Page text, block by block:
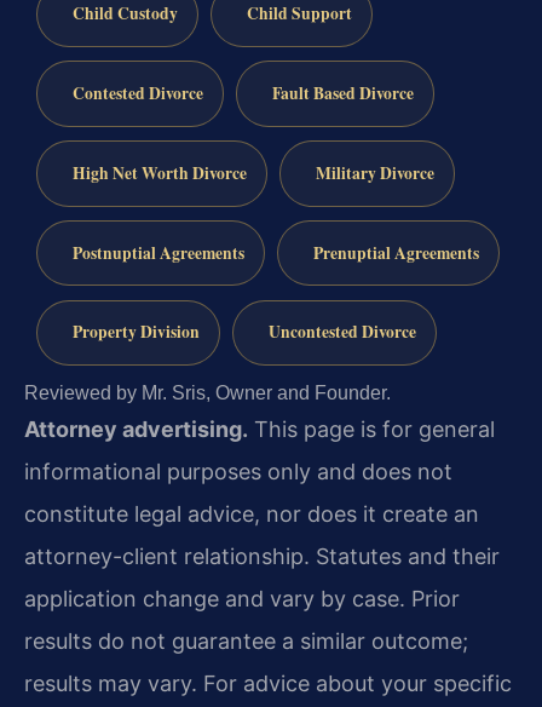
Child Custody Child Support
Contested Divorce Fault Based Divorce
High Net Worth Divorce Military Divorce
Postnuptial Agreements Prenuptial Agreements
Property Division Uncontested Divorce
Reviewed by Mr. Sris, Owner and Founder.
Attorney advertising. This page is for general
informational purposes only and does not
constitute legal advice, nor does it create an
attorney-client relationship. Statutes and their
application change and vary by case. Prior
results do not guarantee a similar outcome;
results may vary. For advice about your specific